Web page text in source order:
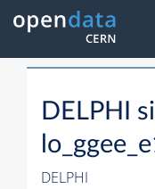
DELPHI
DELPHI